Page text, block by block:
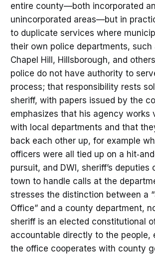
entire county—both incorporated
unincorporated areas—but in
to duplicate services where
their own police departments, such
Chapel Hill, Hillsborough, and
police do not have authority to
process; that responsibility rests
sheriff, with papers issued by the
emphasizes that his agency works
with local departments and that
back each other up, for example
officers were all tied up on a
pursuit, and DWI, sheriff’s deputies
town to handle calls at the
stresses the distinction between a
Office” and a county department,
sheriff is an elected constitutional
accountable directly to the people,
the office cooperates with county